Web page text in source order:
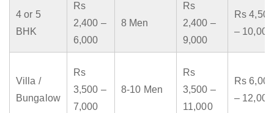
4 or 5
BHK
Rs
2,400 –
6,000
8 Men
Rs
2,400 –
9,000
Rs 4,500
– 10,000
Villa /
Bungalow
Rs
3,500 –
7,000
8-10 Men
Rs
3,500 –
11,000
Rs 6,000
– 12,000